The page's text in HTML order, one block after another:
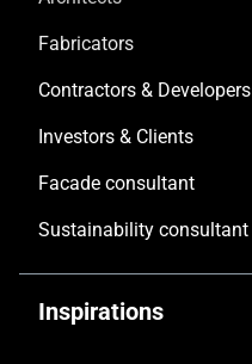
Fabricators
Contractors & Developers
Investors & Clients
Facade consultant
Sustainability consultant
Inspirations